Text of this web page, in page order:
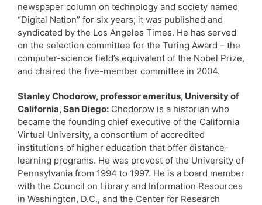
newspaper column on technology and society named
“Digital Nation” for six years; it was published and
syndicated by the Los Angeles Times. He has served
on the selection committee for the Turing Award – the
computer-science field’s equivalent of the Nobel Prize,
and chaired the five-member committee in 2004.
Stanley Chodorow, professor emeritus, University of
California, San Diego: Chodorow is a historian who
became the founding chief executive of the California
Virtual University, a consortium of accredited
institutions of higher education that offer distance-
learning programs. He was provost of the University of
Pennsylvania from 1994 to 1997. He is a board member
with the Council on Library and Information Resources
in Washington, D.C., and the Center for Research